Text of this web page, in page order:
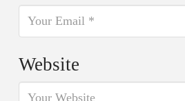
Website